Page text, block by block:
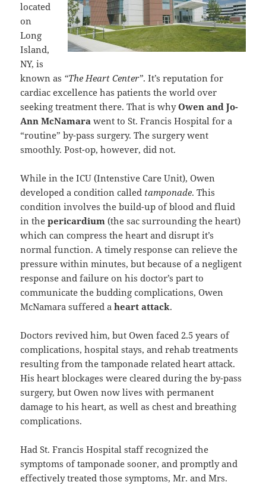
located
on
Long
Island,
NY, is
known as “The Heart Center”. It’s reputation for
cardiac excellence has patients the world over
seeking treatment there. That is whyOwen and Jo-
Ann McNamara went to St. Francis Hospital for a
“routine” by-pass surgery. The surgery went
smoothly. Post-op, however, did not.
While in the ICU (Intenstive Care Unit), Owen
developed a condition called tamponade. This
condition involves the build-up of blood and fluid
in thepericardium (the sac surrounding the heart)
which can compress the heart and disrupt it’s
normal function. A timely response can relieve the
pressure within minutes, but because of a negligent
response and failure on his doctor’s part to
communicate the budding complications, Owen
McNamara suffered aheart attack.
Doctors revived him, but Owen faced 2.5 years of
complications, hospital stays, and rehab treatments
resulting from the tamponade related heart attack.
His heart blockages were cleared during the by-pass
surgery, but Owen now lives with permanent
damage to his heart, as well as chest and breathing
complications.
Had St. Francis Hospital staff recognized the
symptoms of tamponade sooner, and promptly and
effectively treated those symptoms, Mr. and Mrs.